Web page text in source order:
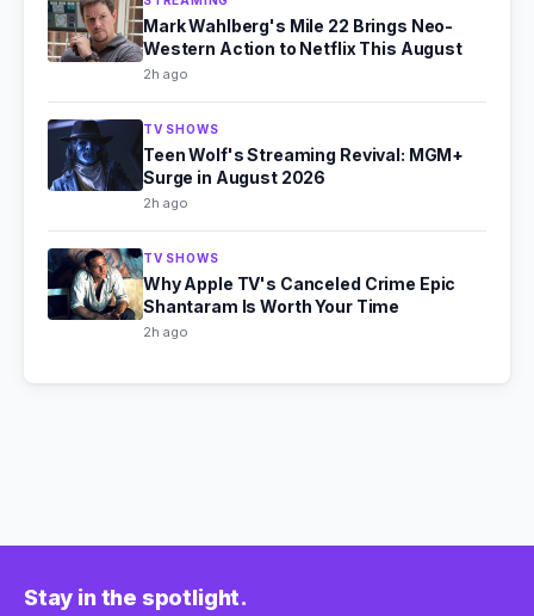
Mark Wahlberg's Mile 22 Brings Neo-
Western Action to Netflix This August
2h ago
TV SHOWS
Teen Wolf's Streaming Revival: MGM+
Surge in August 2026
2h ago
TV SHOWS
Why Apple TV's Canceled Crime Epic
Shantaram Is Worth Your Time
2h ago
Stay in the spotlight.